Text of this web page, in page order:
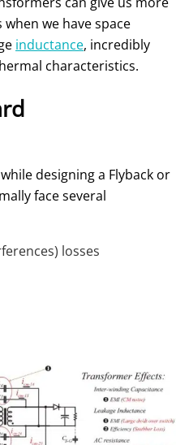
we have space
inductance, incredibly
characteristics.
designing a Flyback or
face several
losses